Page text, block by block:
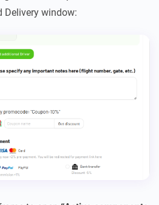
Delivery window: